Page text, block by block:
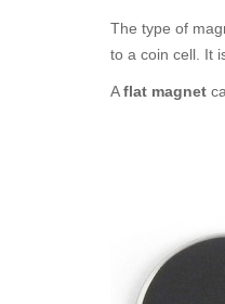
The type of
to a coin cell. It
Aflat magnet